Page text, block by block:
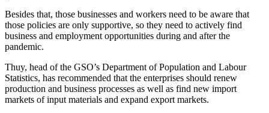
Besides that, those businesses and workers need to be aware that
those policies are only supportive, so they need to actively find
business and employment opportunities during and after the
pandemic.
Thuy, head of the GSO’s Department of Population and Labour
Statistics, has recommended that the enterprises should renew
production and business processes as well as find new import
markets of input materials and expand export markets.